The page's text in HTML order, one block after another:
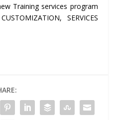
Training services program
SERVICES